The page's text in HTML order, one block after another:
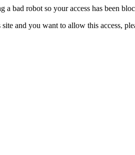
a bad robot so your access has been
and you want to allow this access,